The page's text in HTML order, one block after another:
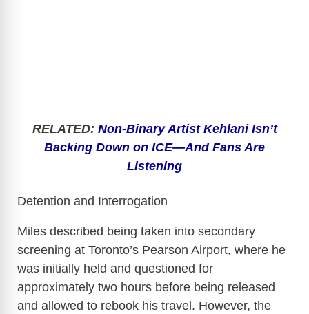
RELATED: Non-Binary Artist Kehlani Isn’t
Backing Down on ICE—And Fans Are
Listening
Detention and Interrogation
Miles described being taken into secondary
screening at Toronto’s Pearson Airport, where he
was initially held and questioned for
approximately two hours before being released
and allowed to rebook his travel. However, the